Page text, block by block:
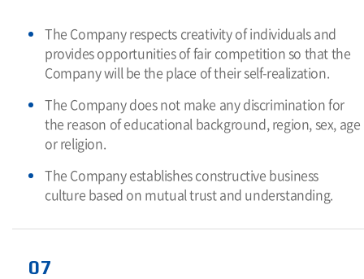
The Company respects creativity of individuals and
provides opportunities of fair competition so that the
Company will be the place of their self-realization.
The Company does not make any discrimination for
the reason of educational background, region, sex, age
or religion.
The Company establishes constructive business
culture based on mutual trust and understanding.
07